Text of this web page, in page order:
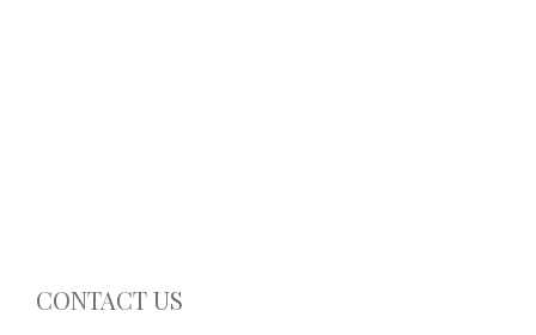
CONTACT US